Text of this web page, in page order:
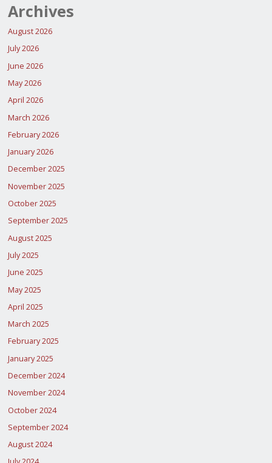
Archives
August 2026
July 2026
June 2026
May 2026
April 2026
March 2026
February 2026
January 2026
December 2025
November 2025
October 2025
September 2025
August 2025
July 2025
June 2025
May 2025
April 2025
March 2025
February 2025
January 2025
December 2024
November 2024
October 2024
September 2024
August 2024